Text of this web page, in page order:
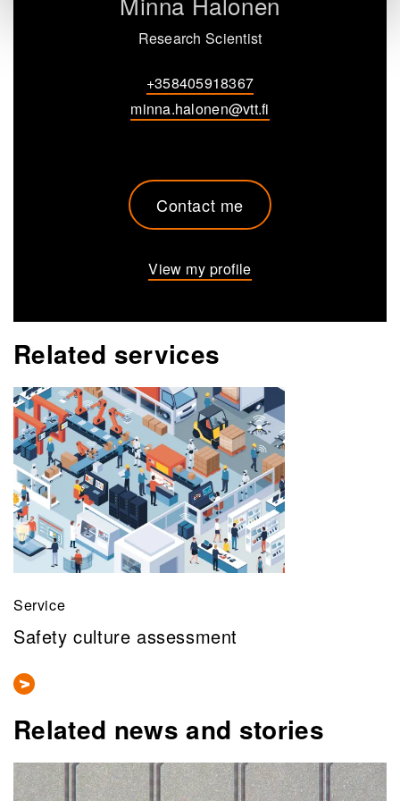
Research Scientist
+358405918367
minna.halonen@vtt.fi
Contact me
View my profile
Related services
Service
Safety culture assessment
Related news and stories